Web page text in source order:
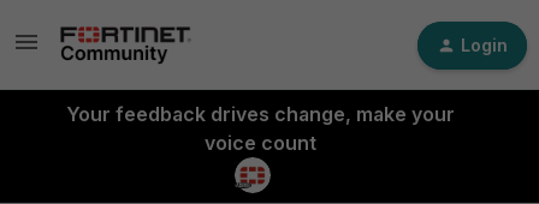
Login
Your feedback drives change, make your
voice count